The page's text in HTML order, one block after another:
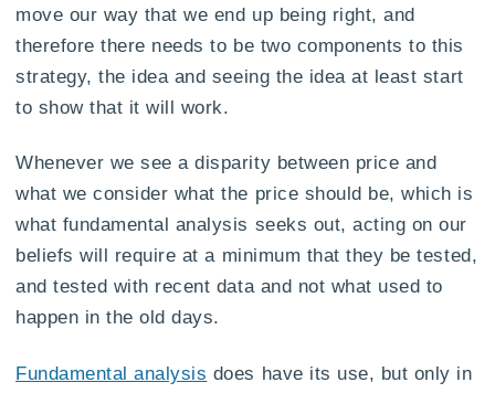
move our way that we end up being right, and
therefore there needs to be two components to this
strategy, the idea and seeing the idea at least start
to show that it will work.
Whenever we see a disparity between price and
what we consider what the price should be, which is
what fundamental analysis seeks out, acting on our
beliefs will require at a minimum that they be tested,
and tested with recent data and not what used to
happen in the old days.
Fundamental analysis does have its use, but only in